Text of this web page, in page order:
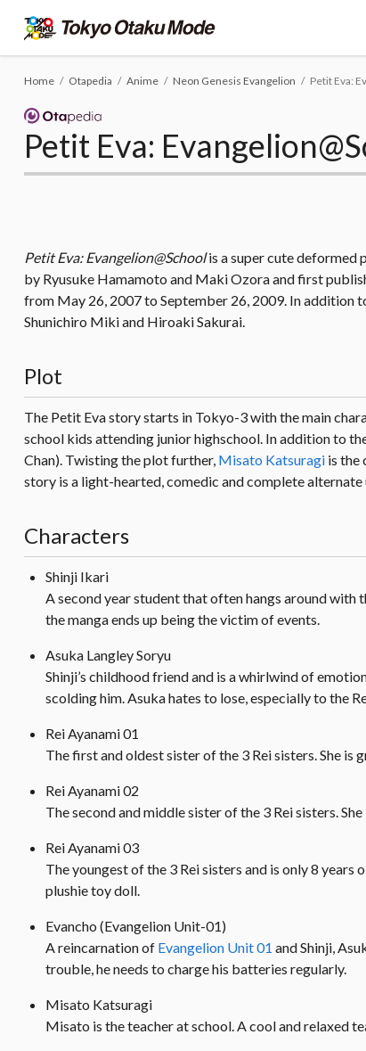
Home Otapedia Anime Neon Genesis Evangelion Petit Eva:
Petit Eva:
Petit Eva: Evangelion@Schoolis a super cute deformed
by Ryusuke Hamamoto and Maki Ozora and first
from May 26, 2007 to September 26, 2009. In addition
Shunichiro Miki and Hiroaki Sakurai.
Plot
The Petit Eva story starts in Tokyo-3 with the main
school kids attending junior highschool. In addition to
Chan). Twisting the plot further, Misato Katsuragi is the
story is a light-hearted, comedic and complete
Characters
Shinji Ikari
A second year student that often hangs around with
the manga ends up being the victim of events.
Asuka Langley Soryu
Shinji’s childhood friend and is a whirlwind of
scolding him. Asuka hates to lose, especially to the
Rei Ayanami 01
The first and oldest sister of the 3 Rei sisters. She
Rei Ayanami 02
The second and middle sister of the 3 Rei sisters.
Rei Ayanami 03
The youngest of the 3 Rei sisters and is only 8 years
plushie toy doll.
Evancho (Evangelion Unit-01)
A reincarnation of Evangelion Unit 01 and Shinji,
trouble, he needs to charge his batteries regularly.
Misato Katsuragi
Misato is the teacher at school. A cool and relaxed